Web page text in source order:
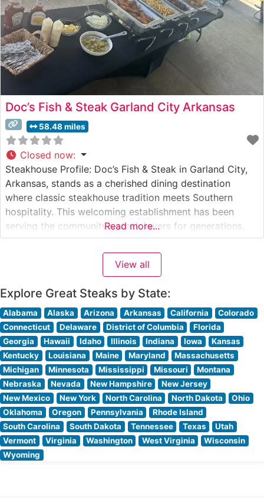
Doc’s Fish & Steak Garland City Arkansas
58.48 miles
Closed now:
Steakhouse Profile: Doc’s Fish & Steak in Garland City,
Arkansas, stands as a cherished dining destination
where classic steakhouse tradition meets Southern
hospitality. This welcoming establishment has been
serving the community’s steak lovers for generations,
creating memorable dining experiences through its
commitment to quality and service. Steakhouse Details
The restaurant takes pride in serving hand-cut steaks
Read more...
View all
Explore Great Steaks by State:
Alabama Alaska Arizona Arkansas California
Colorado
Connecticut
Delaware District of Columbia
Florida
Georgia
Hawaii Idaho Illinois Indiana Iowa
Kansas
Kentucky
Louisiana Maine Maryland
Massachusetts
Michigan
Minnesota Mississippi Missouri
Montana
Nebraska
Nevada New Hampshire
New Jersey
New Mexico
New York North Carolina North Dakota
Ohio
Oklahoma
Oregon Pennsylvania
Rhode Island
South Carolina
South Dakota Tennessee Texas
Utah
Vermont
Virginia Washington West Virginia
Wisconsin
Wyoming